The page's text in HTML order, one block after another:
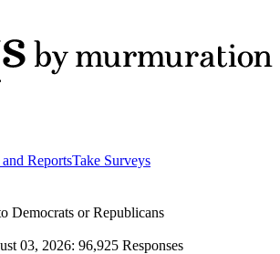
ReportsTake Surveys
Democrats or Republicans
03, 2026: 96,925 Responses